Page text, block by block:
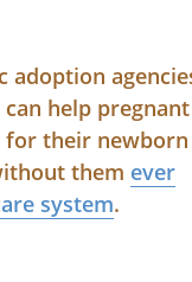
adoption
help pregnant
for their newborn
them ever
system.